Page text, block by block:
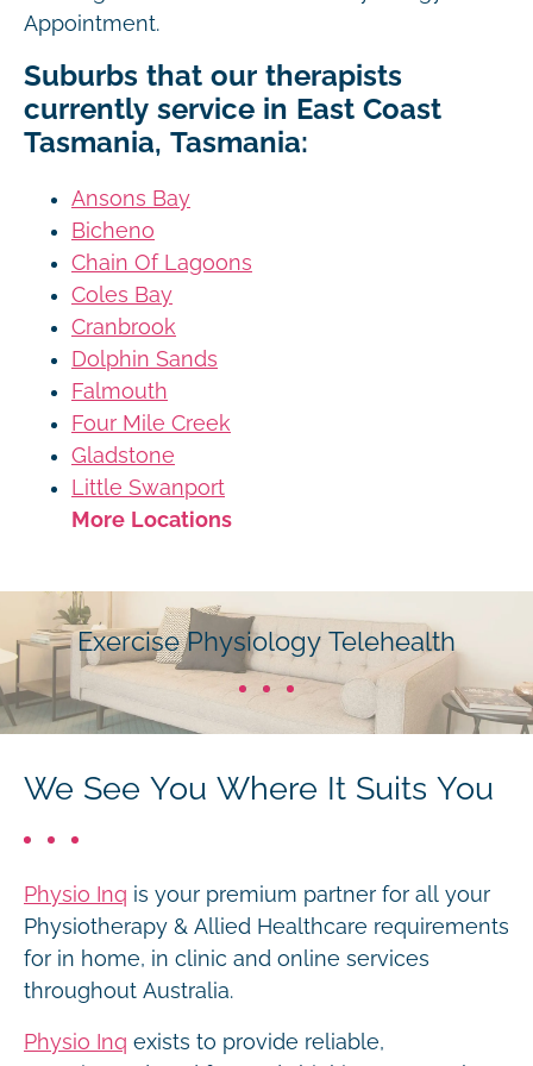
Appointment.
Suburbs that our therapists
currently service in East Coast
Tasmania, Tasmania:
Ansons Bay
Bicheno
Chain Of Lagoons
Coles Bay
Cranbrook
Dolphin Sands
Falmouth
Four Mile Creek
Gladstone
Little Swanport
More Locations
Exercise Physiology Telehealth
We See You Where It Suits You
Physio Inq is your premium partner for all your
Physiotherapy & Allied Healthcare requirements
for in home, in clinic and online services
throughout Australia.
Physio Inq exists to provide reliable,